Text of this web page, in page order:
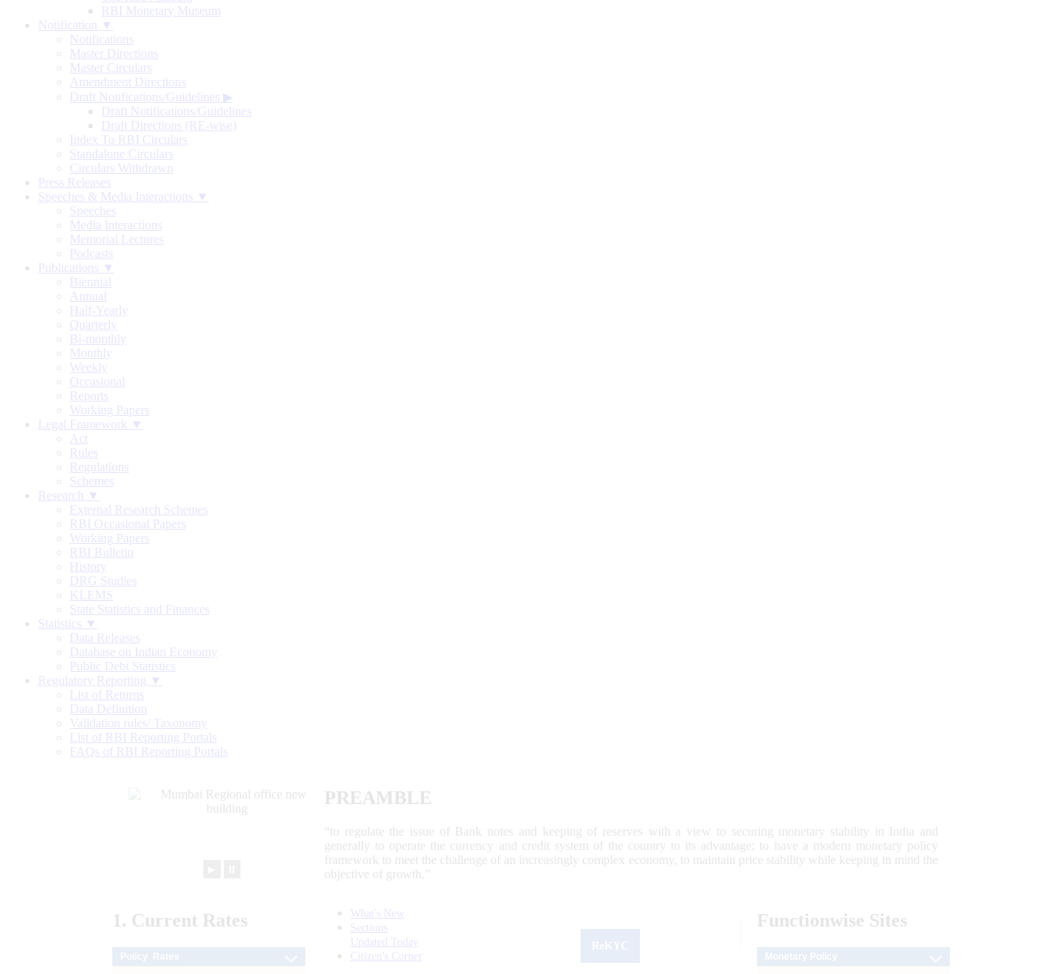
RBI Monetary Museum
Notification ▼
Notifications
Master Directions
Master Circulars
Amendment Directions
Draft Notifications/Guidelines ▶
Draft Notifications/Guidelines
Draft Directions (RE-wise)
Index To RBI Circulars
Standalone Circulars
Circulars Withdrawn
Press Releases
Speeches & Media Interactions ▼
Speeches
Media Interactions
Memorial Lectures
Podcasts
Publications ▼
Biennial
Annual
Half-Yearly
Quarterly
Bi-monthly
Monthly
Weekly
Occasional
Reports
Working Papers
Legal Framework ▼
Act
Rules
Regulations
Schemes
Research ▼
External Research Schemes
RBI Occasional Papers
Working Papers
RBI Bulletin
History
DRG Studies
KLEMS
State Statistics and Finances
Statistics ▼
Data Releases
Database on Indian Economy
Public Debt Statistics
Regulatory Reporting ▼
List of Returns
Data Definition
Validation rules/ Taxonomy
List of RBI Reporting Portals
FAQs of RBI Reporting Portals
PREAMBLE
“to regulate the issue of Bank notes and keeping of reserves with a view to securing monetary stability in India and
generally to operate the currency and credit system of the country to its advantage; to have a modern monetary policy
framework to meet the challenge of an increasingly complex economy, to maintain price stability while keeping in mind the
objective of growth.”
1. Current Rates
What's New
Sections
Updated Today
Citizen's Corner
Functionwise Sites